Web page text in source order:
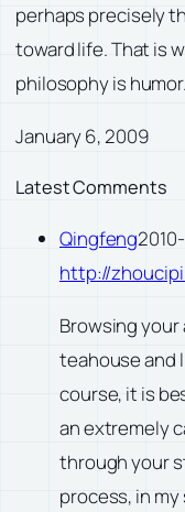
perhaps precisely
toward life. That is
philosophy is humor.
January 6, 2009
Latest Comments
Qingfeng
http://
Browsing
teahouse and
course, it is
an extremely
through your
process, in